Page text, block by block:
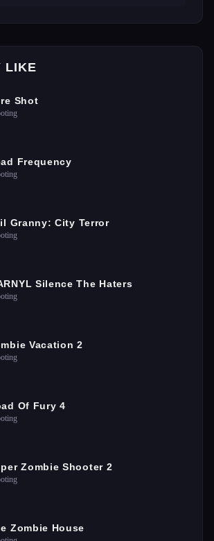
LIKE
Shot
Frequency
Granny: City Terror
Silence The Haters
Vacation 2
Of Fury 4
Zombie Shooter 2
Zombie House